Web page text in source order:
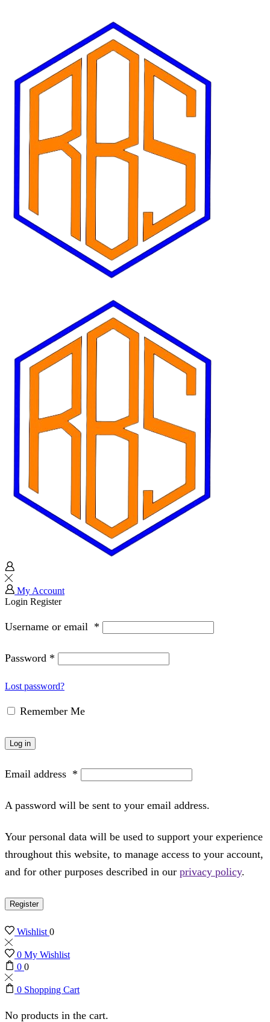
My Account
Login Register
Username or email *
Password *
Lost password?
Remember Me
Log in
Email address *
A password will be sent to your email address.
Your personal data will be used to support your experience
throughout this website, to manage access to your account,
and for other purposes described in our privacy policy.
Register
Wishlist0
0 My Wishlist
0 0
0 Shopping Cart
No products in the cart.